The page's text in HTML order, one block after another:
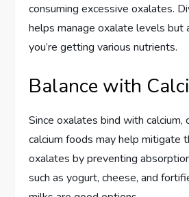
consuming excessive oxalates.
helps manage oxalate levels but
you’re getting various nutrients.
Balance with
Since oxalates bind with calcium,
calcium foods may help mitigate
oxalates by preventing
such as yogurt, cheese, and